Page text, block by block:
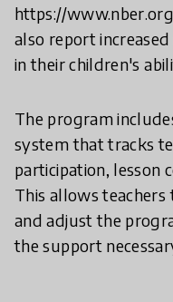
https://
also report
in their children's
The program
system that tracks
participation, lesson
This allows
and adjust the
the support